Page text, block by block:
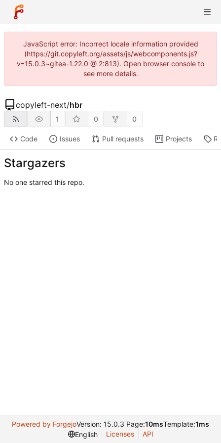
JavaScript error: Incorrect locale information provided
(https://git.copyleft.org/assets/js/webcomponents.js?
v=15.0.3~gitea-1.22.0 @ 2:813). Open browser console to
see more details.
copyleft-next/hbr
1 0 0
Code Issues Pull requests Projects
Stargazers
No one starred this repo.
Powered by ForgejoVersion: 15.0.3 Page:10msTemplate:1ms
English
Licenses API